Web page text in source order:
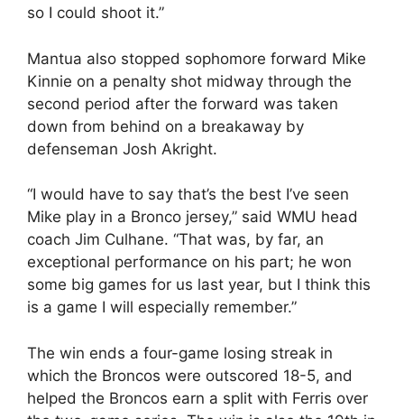
so I could shoot it.”
Mantua also stopped sophomore forward Mike
Kinnie on a penalty shot midway through the
second period after the forward was taken
down from behind on a breakaway by
defenseman Josh Akright.
“I would have to say that’s the best I’ve seen
Mike play in a Bronco jersey,” said WMU head
coach Jim Culhane. “That was, by far, an
exceptional performance on his part; he won
some big games for us last year, but I think this
is a game I will especially remember.”
The win ends a four-game losing streak in
which the Broncos were outscored 18-5, and
helped the Broncos earn a split with Ferris over